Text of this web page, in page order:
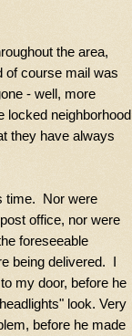
the area,
of course mail was
- well, more
neighborhood
they have always
time. Nor were
office, nor were
foreseeable
being delivered. I
my door, before he
look. Very
before he made